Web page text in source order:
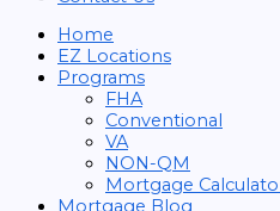
Home
EZ Locations
Programs
FHA
Conventional
VA
NON-QM
Mortgage
Mortgage Blog